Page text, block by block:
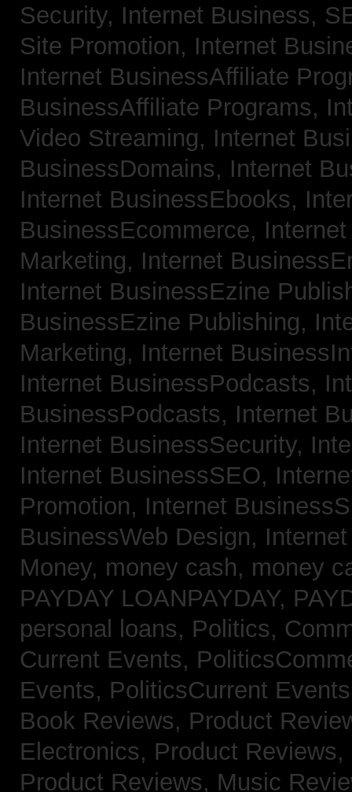
Security, Internet Business,
Site Promotion, Internet
Internet BusinessAffiliate
BusinessAffiliate Programs,
Video Streaming, Internet
BusinessDomains, Internet
Internet BusinessEbooks,
BusinessEcommerce,
Marketing, Internet
Internet BusinessEzine
BusinessEzine Publishing,
Marketing, Internet
Internet BusinessPodcasts,
BusinessPodcasts, Internet
Internet BusinessSecurity,
Internet BusinessSEO,
Promotion, Internet
BusinessWeb Design,
Money, money cash, money
PAYDAY LOANPAYDAY,
personal loans, Politics,
Current Events,
Events, PoliticsCurrent
Book Reviews, Product
Electronics, Product
Product Reviews, Music